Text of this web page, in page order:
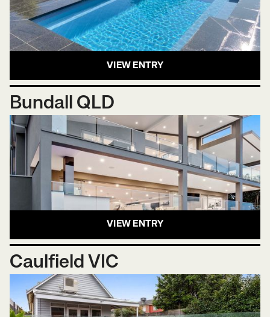
VIEW ENTRY
Bundall QLD
VIEW ENTRY
Caulfield VIC